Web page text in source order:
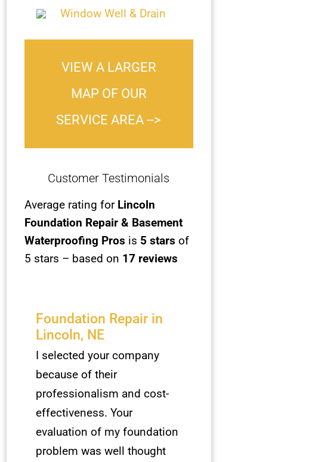
Window Well & Drain
VIEW A LARGER
MAP OF OUR
SERVICE AREA -->
Customer Testimonials
Average rating for Lincoln
Foundation Repair & Basement
Waterproofing Pros is 5 stars of
5 stars – based on 17 reviews
Foundation Repair in
Lincoln, NE
I selected your company
because of their
professionalism and cost-
effectiveness. Your
evaluation of my foundation
problem was well thought